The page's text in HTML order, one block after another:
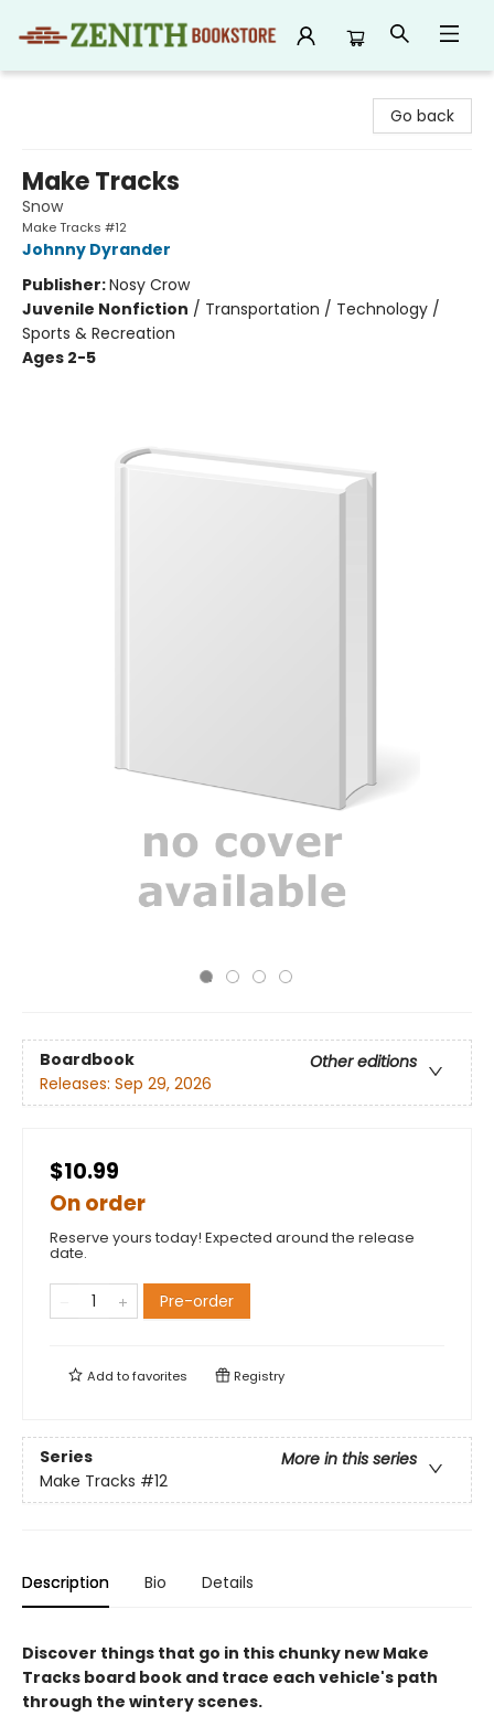
Go back
Make Tracks
Snow
Make Tracks #12
Johnny Dyrander
Publisher:Nosy Crow
Juvenile Nonfiction / Transportation / Technology /
Sports & Recreation
Ages 2-5
Boardbook
Other editions
Releases: Sep 29, 2026
$10.99
On order
Reserve yours today! Expected around the release
date.
Pre-order
Add tofavorites Registry
Series
More in this series
Make Tracks #12
Description Bio Details
Discover things that go in this chunky new Make
Tracks board book and trace each vehicle's path
through the wintery scenes.